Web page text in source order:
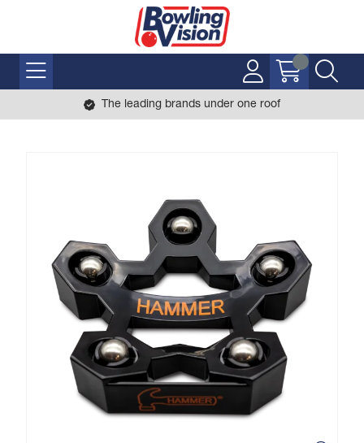
The leading brands under one roof